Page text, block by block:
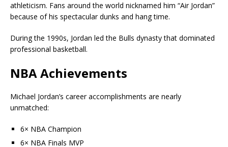
athleticism. Fans around the world nicknamed him “Air Jordan”
because of his spectacular dunks and hang time.
During the 1990s, Jordan led the Bulls dynasty that dominated
professional basketball.
NBA Achievements
Michael Jordan’s career accomplishments are nearly
unmatched:
6× NBA Champion
6× NBA Finals MVP